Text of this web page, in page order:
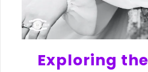
Exploring